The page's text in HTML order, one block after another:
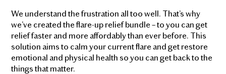
We understand the frustration all too well. That’s why
we’ve created the flare-up relief bundle – to you can get
relief faster and more affordably than ever before. This
solution aims to calm your current flare and get restore
emotional and physical health so you can get back to the
things that matter.